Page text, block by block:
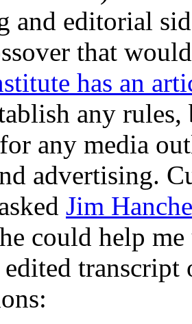
and editorial
that
has an
any
any media
advertising.
Jim
could help
transcript